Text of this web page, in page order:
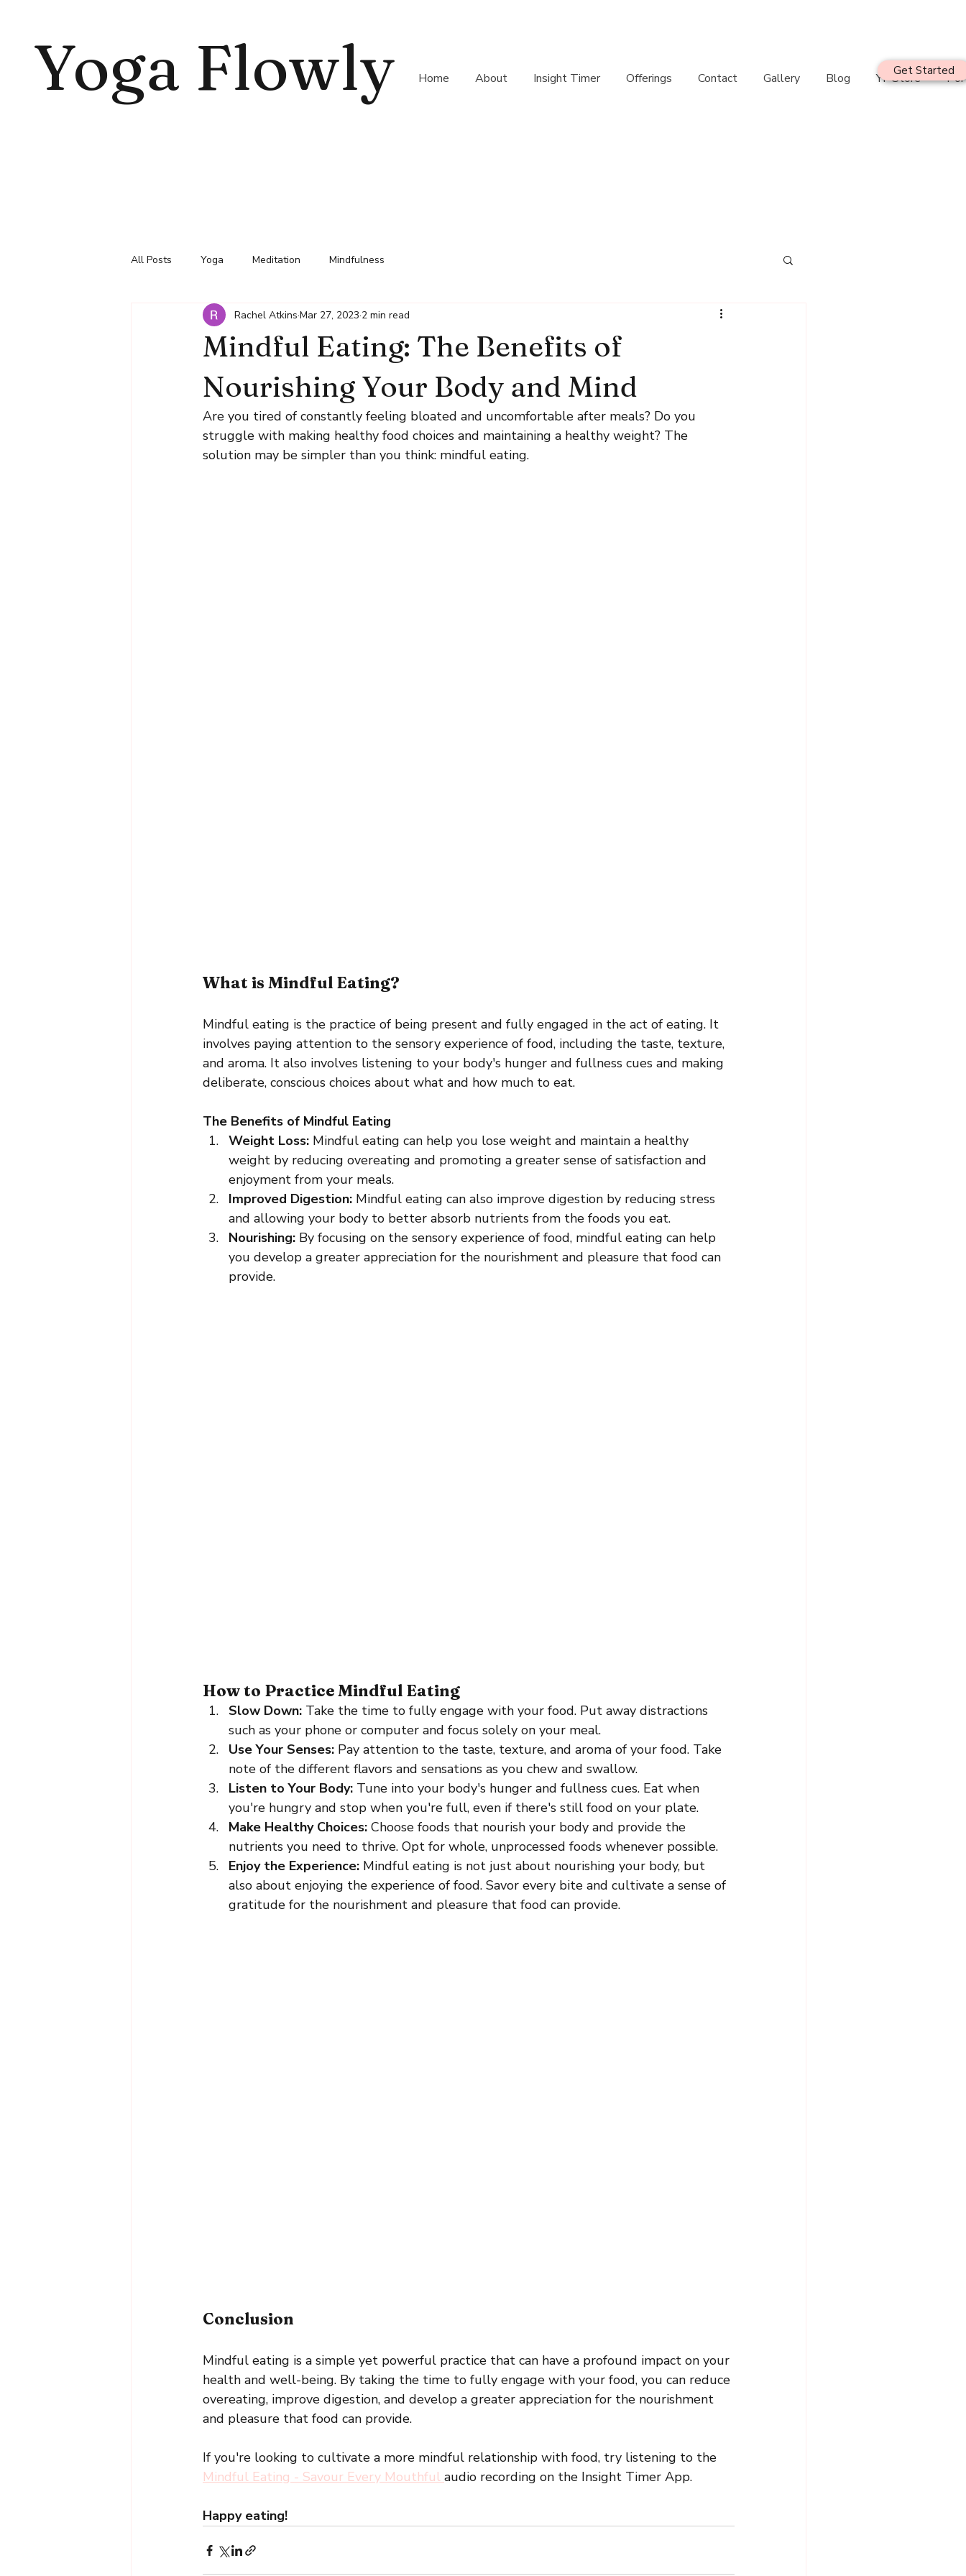
Yoga Flowly Home About Insight Timer Offerings Contact Gallery Blog YF Store
Get Started
All Posts Yoga Meditation Mindfulness
Mindful Eating: The Benefits of
Nourishing Your Body and Mind
Rachel Atkins Mar 27, 2023 2 min read
Are you tired of constantly feeling bloated and uncomfortable after meals? Do you
struggle with making healthy food choices and maintaining a healthy weight? The
solution may be simpler than you think: mindful eating.
What is Mindful Eating?
Mindful eating is the practice of being present and fully engaged in the act of eating. It
involves paying attention to the sensory experience of food, including the taste, texture,
and aroma. It also involves listening to your body's hunger and fullness cues and making
deliberate, conscious choices about what and how much to eat.
The Benefits of Mindful Eating
Weight Loss: Mindful eating can help you lose weight and maintain a healthy
weight by reducing overeating and promoting a greater sense of satisfaction and
enjoyment from your meals.
Improved Digestion: Mindful eating can also improve digestion by reducing stress
and allowing your body to better absorb nutrients from the foods you eat.
Nourishing: By focusing on the sensory experience of food, mindful eating can help
you develop a greater appreciation for the nourishment and pleasure that food can
provide.
How to Practice Mindful Eating
Slow Down: Take the time to fully engage with your food. Put away distractions
such as your phone or computer and focus solely on your meal.
Use Your Senses: Pay attention to the taste, texture, and aroma of your food. Take
note of the different flavors and sensations as you chew and swallow.
Listen to Your Body: Tune into your body's hunger and fullness cues. Eat when
you're hungry and stop when you're full, even if there's still food on your plate.
Make Healthy Choices: Choose foods that nourish your body and provide the
nutrients you need to thrive. Opt for whole, unprocessed foods whenever possible.
Enjoy the Experience: Mindful eating is not just about nourishing your body, but
also about enjoying the experience of food. Savor every bite and cultivate a sense of
gratitude for the nourishment and pleasure that food can provide.
Conclusion
Mindful eating is a simple yet powerful practice that can have a profound impact on your
health and well-being. By taking the time to fully engage with your food, you can reduce
overeating, improve digestion, and develop a greater appreciation for the nourishment
and pleasure that food can provide.
If you're looking to cultivate a more mindful relationship with food, try listening to the
Mindful Eating - Savour Every Mouthful audio recording on the Insight Timer App.
Happy eating!